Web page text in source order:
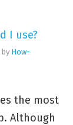
How-
the most
Although